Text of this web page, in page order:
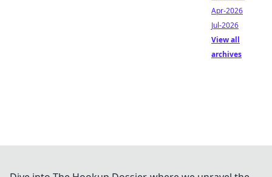
Apr-2026
Jul-2026
View all
archives